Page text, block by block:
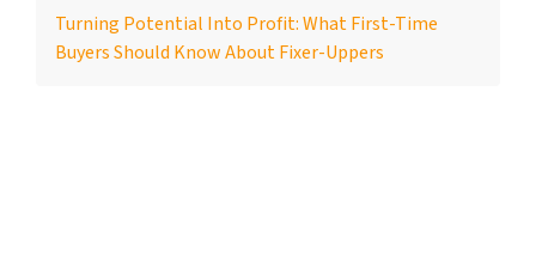
Turning Potential Into Profit: What First-Time
Buyers Should Know About Fixer-Uppers